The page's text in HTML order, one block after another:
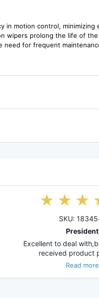
in motion control, minimizing
wipers prolong the life of
need for frequent
SKU:
President
Excellent to deal
received product
Read more